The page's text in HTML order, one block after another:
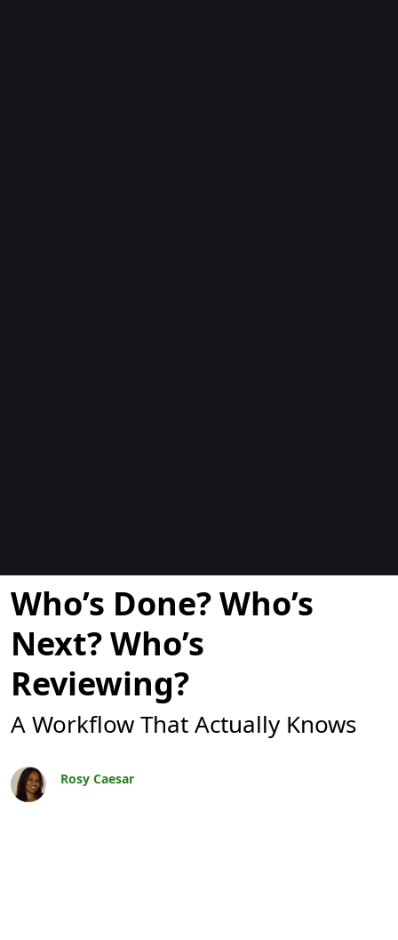
Blogs
Who’s Done? Who’s
Next? Who’s
Reviewing?
A Workflow That Actually Knows
Rosy Caesar